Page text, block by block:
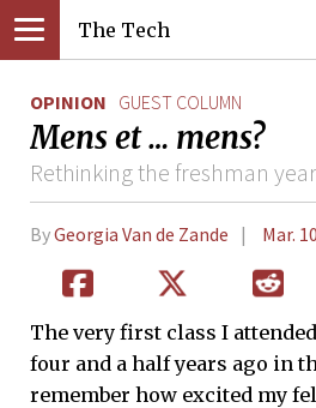
The Tech
OPINION GUEST COLUMN
Mens et … mens?
Rethinking the freshman
ByGeorgia Van de Zande Mar.
The very first class I attended
four and a half years ago in
remember how excited my